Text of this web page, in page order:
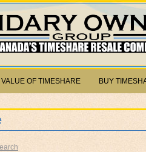
VALUE OF TIMESHARE BUY